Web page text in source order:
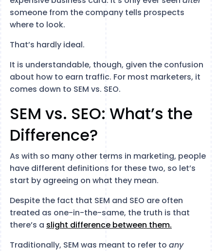
someone from the company tells prospects
where to look.
That’s hardly ideal.
It is understandable, though, given the confusion
about how to earn traffic. For most marketers, it
comes down to SEM vs. SEO.
SEM vs. SEO: What’s the
Difference?
As with so many other terms in marketing, people
have different definitions for these two, so let’s
start by agreeing on what they mean.
Despite the fact that SEM and SEO are often
treated as one-in-the-same, the truth is that
there’s a slight difference between them.
Traditionally, SEM was meant to refer to any